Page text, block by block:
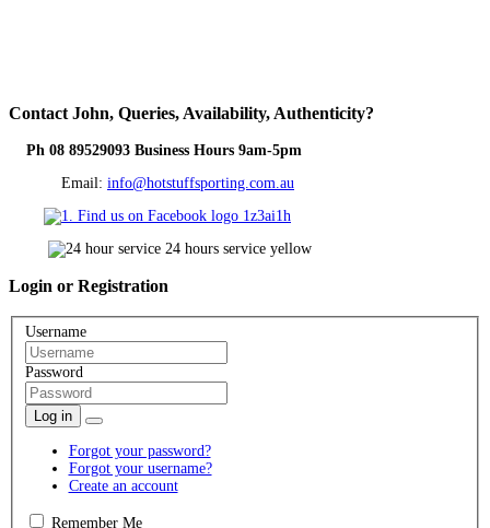
Contact John, Queries, Availability, Authenticity?
Ph 08 89529093 Business Hours 9am-5pm
Email: info@hotstuffsporting.com.au
Login or Registration
Username
Password
Log in
Forgot your password?
Forgot your username?
Create an account
Remember Me